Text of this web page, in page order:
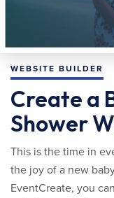
WEBSITE BUILDER
Create a
Shower
This is the time in
the joy of a new
EventCreate, you